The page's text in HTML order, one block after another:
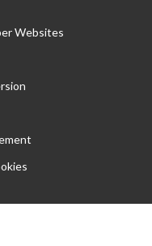
Websites